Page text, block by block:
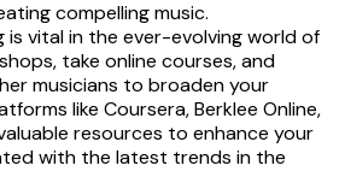
compelling music.
is vital in the ever-evolving world of
take online courses, and
musicians to broaden your
like Coursera, Berklee Online,
resources to enhance your
with the latest trends in the